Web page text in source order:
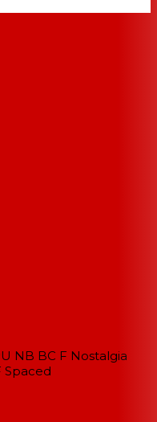
NB BC F Nostalgia
Spaced